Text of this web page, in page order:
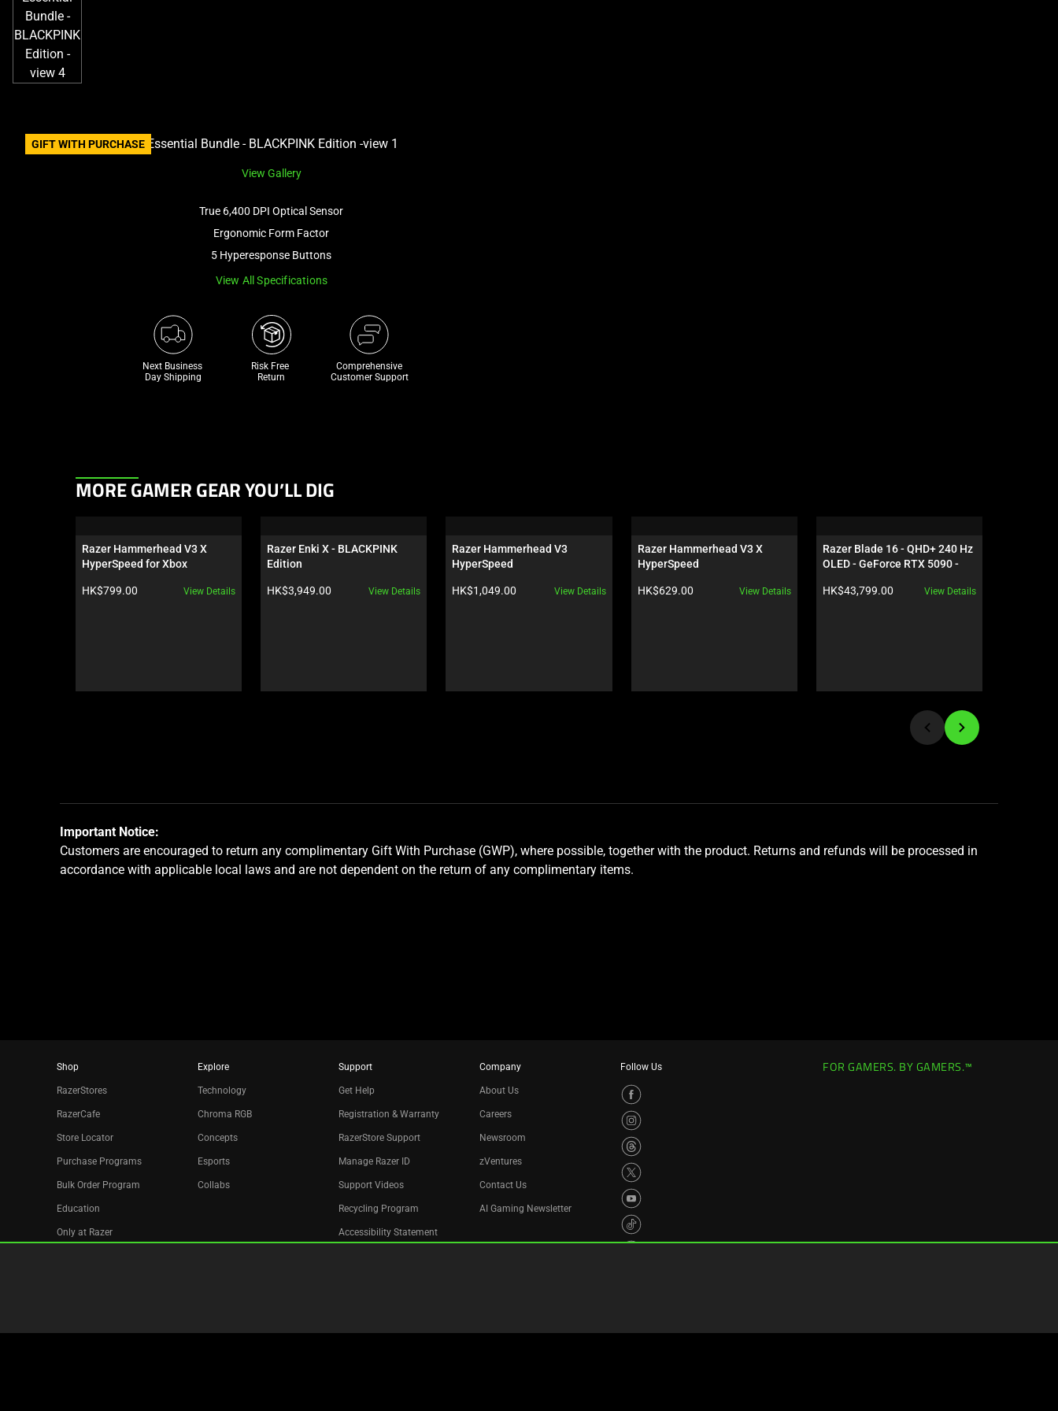
GIFT WITH PURCHASE
View Gallery
True 6,400 DPI Optical Sensor
Ergonomic Form Factor
5 Hyperesponse Buttons
View All Specifications
Next Business
Day Shipping
Risk Free
Return
Comprehensive
Customer Support
This
carousel.
Use
and
or
the
dots.
MORE GAMER GEAR YOU’LL DIG
Razer Hammerhead V3 X
HyperSpeed for Xbox
Product price:
HK$799.00 View Details
Razer Enki X - BLACKPINK
Edition
Product price:
HK$3,949.00 View Details
Razer Hammerhead V3
HyperSpeed
Product price:
HK$1,049.00 View Details
Razer Hammerhead V3 X
HyperSpeed
Product price:
HK$629.00 View Details
Razer Blade 16 - QHD+ 240 Hz
OLED - GeForce RTX 5090 -
Product price:
HK$43,799.00 View Details
Important Notice:
Customers are encouraged to return any complimentary Gift With Purchase (GWP), where possible, together with the product. Returns and refunds will be processed in
accordance with applicable local laws and are not dependent on the return of any complimentary items.
Shop
RazerStores
RazerCafe
Store Locator
Purchase Programs
Bulk Order Program
Education
Only at Razer
Explore
Technology
Chroma RGB
Concepts
Esports
Collabs
Support
Get Help
Registration & Warranty
RazerStore Support
Manage Razer ID
Support Videos
Recycling Program
Accessibility Statement
Company
About Us
Careers
Newsroom
zVentures
Contact Us
AI Gaming Newsletter
Follow Us FOR GAMERS. BY GAMERS.™